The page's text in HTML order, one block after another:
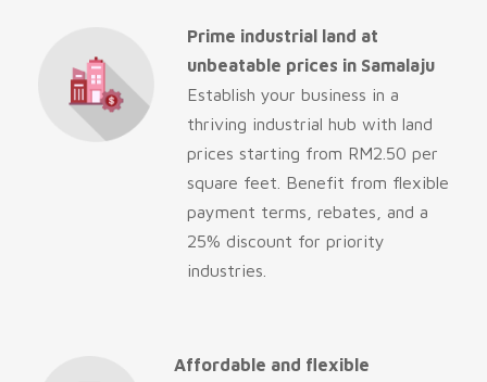
Prime industrial land at
unbeatable prices in Samalaju
Establish your business in a
thriving industrial hub with land
prices starting from RM2.50 per
square feet. Benefit from flexible
payment terms, rebates, and a
25% discount for priority
industries.
Affordable and flexible